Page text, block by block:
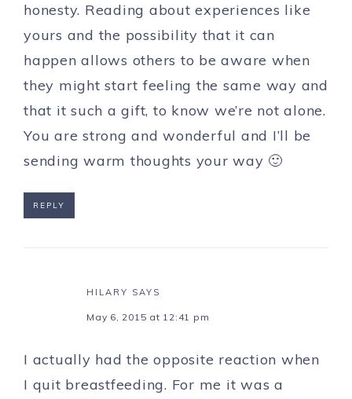
honesty. Reading about experiences like
yours and the possibility that it can
happen allows others to be aware when
they might start feeling the same way and
that it such a gift, to know we’re not alone.
You are strong and wonderful and I’ll be
sending warm thoughts your way 🙂
REPLY
HILARY SAYS
May 6, 2015 at 12:41 pm
I actually had the opposite reaction when
I quit breastfeeding. For me it was a